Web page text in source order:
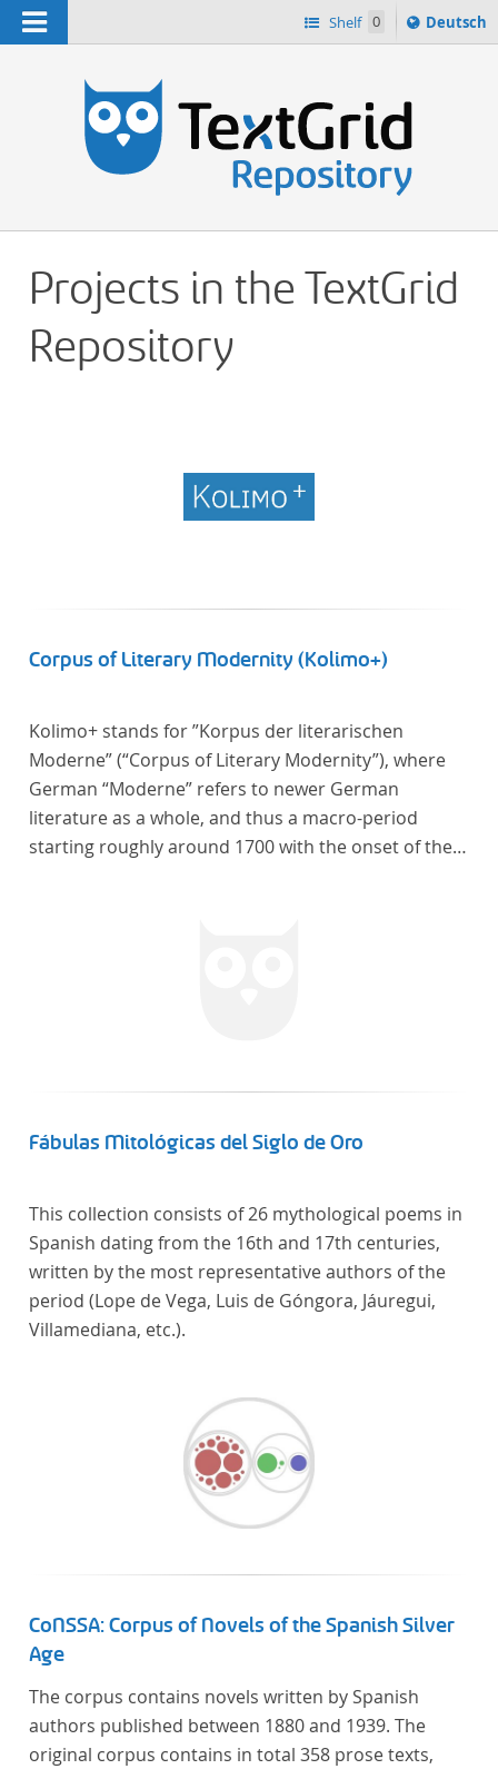
Navigation Shelf 0
Sprache
ï¿½ndern
Deutsch
Projects in the TextGrid
Repository
Corpus of Literary Modernity (Kolimo+)
Kolimo+ stands for ”Korpus der literarischen
Moderne” (“Corpus of Literary Modernity”), where
German “Moderne” refers to newer German
literature as a whole, and thus a macro-period
starting roughly around 1700 with the onset of the
Fábulas Mitológicas del Siglo de Oro
This collection consists of 26 mythological poems in
Spanish dating from the 16th and 17th centuries,
written by the most representative authors of the
period (Lope de Vega, Luis de Góngora, Jáuregui,
Villamediana, etc.).
CoNSSA: Corpus of Novels of the Spanish Silver
Age
The corpus contains novels written by Spanish
authors published between 1880 and 1939. The
original corpus contains in total 358 prose texts,